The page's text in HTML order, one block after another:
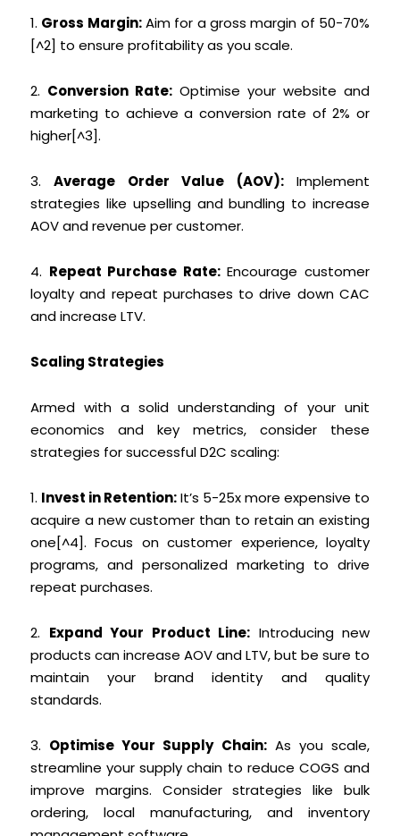
1. Gross Margin:Aim for a gross margin of 50-70%
[^2] to ensure profitability as you scale.
2. Conversion Rate: Optimise your website and
marketing to achieve a conversion rate of 2% or
higher[^3].
3.Average Order Value (AOV):Implement
strategies like upselling and bundling to increase
AOV and revenue per customer.
4. Repeat Purchase Rate:Encourage customer
loyalty and repeat purchases to drive down CAC
and increase LTV.
Scaling Strategies
Armed with a solid understanding of your unit
economics and key metrics, consider these
strategies for successful D2C scaling:
1. Invest in Retention:It’s 5-25x more expensive to
acquire a new customer than to retain an existing
one[^4]. Focus on customer experience, loyalty
programs, and personalized marketing to drive
repeat purchases.
2. Expand Your Product Line: Introducing new
products can increase AOV and LTV, but be sure to
maintain your brand identity and quality
standards.
3. Optimise Your Supply Chain:As you scale,
streamline your supply chain to reduce COGS and
improve margins. Consider strategies like bulk
ordering, local manufacturing, and inventory